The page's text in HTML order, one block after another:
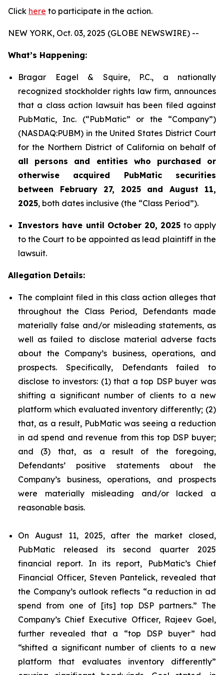
Click here to participate in the action.
NEW YORK, Oct. 03, 2025 (GLOBE NEWSWIRE) --
What’s Happening:
Bragar Eagel & Squire, P.C., a nationally
recognized stockholder rights law firm, announces
that a class action lawsuit has been filed against
PubMatic, Inc. (“PubMatic” or the “Company”)
(NASDAQ:PUBM) in the United States District Court
for the Northern District of California on behalf of
all persons and entities who purchased or
otherwise acquired PubMatic securities
between February 27, 2025 and August 11,
2025, both dates inclusive (the “Class Period”).
Investors have until October 20, 2025 to apply
to the Court to be appointed as lead plaintiff in the
lawsuit.
Allegation Details:
The complaint filed in this class action alleges that
throughout the Class Period, Defendants made
materially false and/or misleading statements, as
well as failed to disclose material adverse facts
about the Company’s business, operations, and
prospects. Specifically, Defendants failed to
disclose to investors: (1) that a top DSP buyer was
shifting a significant number of clients to a new
platform which evaluated inventory differently; (2)
that, as a result, PubMatic was seeing a reduction
in ad spend and revenue from this top DSP buyer;
and (3) that, as a result of the foregoing,
Defendants’ positive statements about the
Company’s business, operations, and prospects
were materially misleading and/or lacked a
reasonable basis.
On August 11, 2025, after the market closed,
PubMatic released its second quarter 2025
financial report. In its report, PubMatic’s Chief
Financial Officer, Steven Pantelick, revealed that
the Company’s outlook reflects “a reduction in ad
spend from one of [its] top DSP partners.” The
Company’s Chief Executive Officer, Rajeev Goel,
further revealed that a “top DSP buyer” had
“shifted a significant number of clients to a new
platform that evaluates inventory differently”